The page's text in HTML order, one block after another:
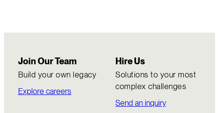
Join Our Team
Build your own legacy
Explore careers
Hire Us
Solutions to your most
complex challenges
Send an inquiry